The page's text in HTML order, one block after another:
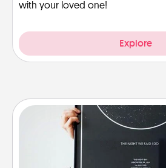
with your loved one!
Explore
Night Sky Poster &
Honor a special memory